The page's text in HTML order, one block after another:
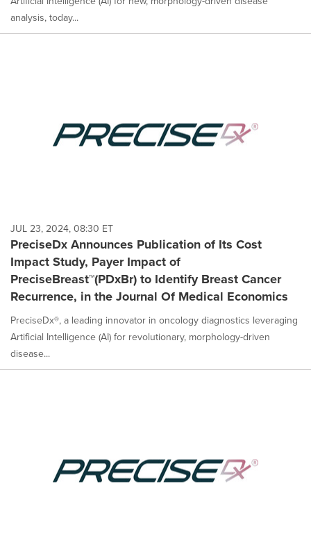
analysis, today...
JUL 23, 2024, 08:30 ET
PreciseDx Announces Publication of Its Cost
Impact Study, Payer Impact of
PreciseBreast™(PDxBr) to Identify Breast Cancer
Recurrence, in the Journal Of Medical Economics
PreciseDx®, a leading innovator in oncology diagnostics leveraging
Artificial Intelligence (AI) for revolutionary, morphology-driven
disease...